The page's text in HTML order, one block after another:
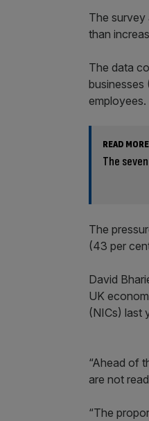
The survey
than
The data
businesses
employees.
READ MORE
The
The
(43 per
David
UK
(NICs) last
“Ahead of
are not
“The